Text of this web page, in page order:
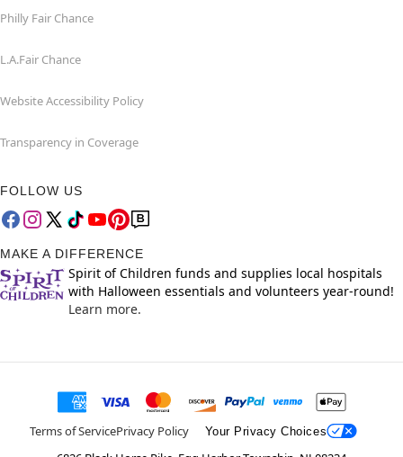
Philly Fair Chance
L.A.Fair Chance
Website Accessibility Policy
Transparency in Coverage
FOLLOW US
MAKE A DIFFERENCE
Spirit of Children funds and supplies local hospitals
with Halloween essentials and volunteers year-round!
Learn more.
Terms of ServicePrivacy Policy Your Privacy Choices